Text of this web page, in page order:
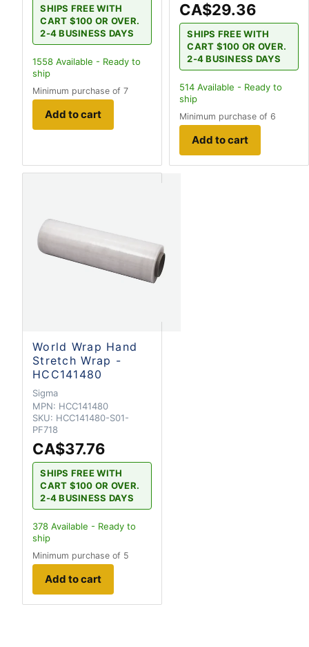
SHIPS FREE WITH
CART $100 OR OVER.
2-4 BUSINESS DAYS
1558 Available - Ready to
ship
Minimum purchase of 7
Add to cart
CA$29.36
SHIPS FREE WITH
CART $100 OR OVER.
2-4 BUSINESS DAYS
514 Available - Ready to
ship
Minimum purchase of 6
Add to cart
World Wrap Hand
Stretch Wrap -
HCC141480
Sigma
MPN: HCC141480
SKU: HCC141480-S01-
PF718
CA$37.76
SHIPS FREE WITH
CART $100 OR OVER.
2-4 BUSINESS DAYS
378 Available - Ready to
ship
Minimum purchase of 5
Add to cart